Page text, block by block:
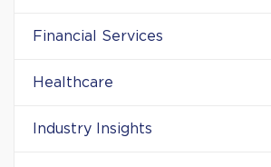
Financial Services
Healthcare
Industry Insights